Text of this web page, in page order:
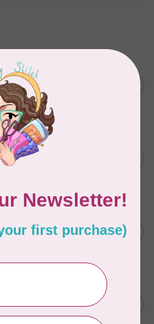
(includes
(includes C$39.95
C$7.95